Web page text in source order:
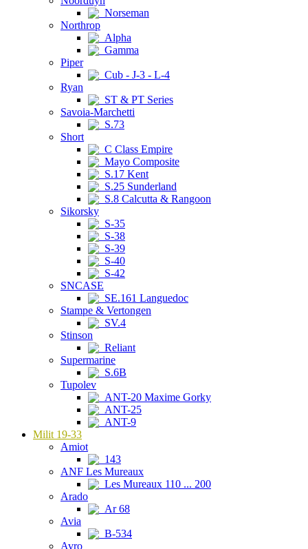
Norseman
Northrop
Alpha
Gamma
Piper
Cub - J-3 - L-4
Ryan
ST & PT Series
Savoia-Marchetti
S.73
Short
C Class Empire
Mayo Composite
S.17 Kent
S.25 Sunderland
S.8 Calcutta & Rangoon
Sikorsky
S-35
S-38
S-39
S-40
S-42
SNCASE
SE.161 Languedoc
Stampe & Vertongen
SV.4
Stinson
Reliant
Supermarine
S.6B
Tupolev
ANT-20 Maxime Gorky
ANT-25
ANT-9
Milit 19-33
Amiot
143
ANF Les Mureaux
Les Mureaux 110 ... 200
Arado
Ar 68
Avia
B-534
Avro